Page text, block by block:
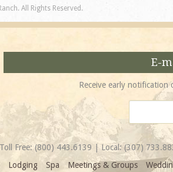
All Rights Reserved.
E-
Receive early notification
Toll Free: (800) 443.6139 | Local:(307)
Lodging Spa Meetings & Groups